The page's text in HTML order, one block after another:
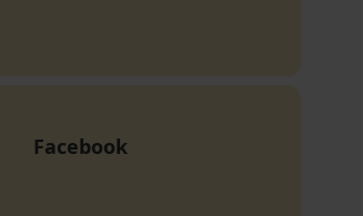
Facebook